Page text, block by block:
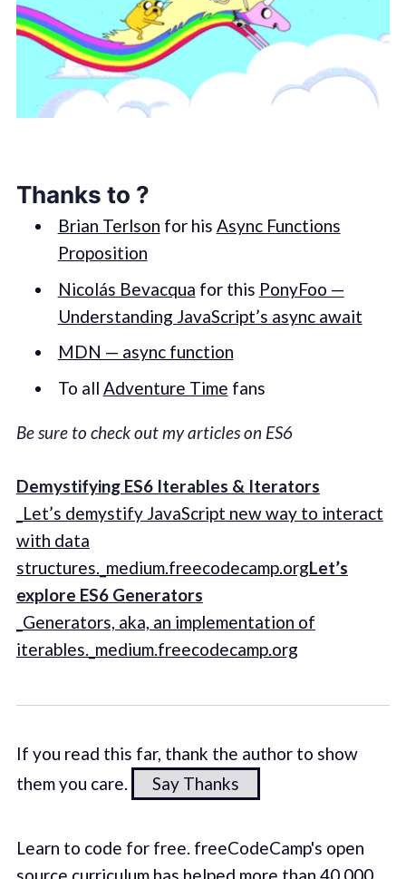
Thanks to ?
Brian Terlson for his Async Functions
Proposition
Nicolás Bevacqua for this PonyFoo —
Understanding JavaScript’s async await
MDN — async function
To all Adventure Time fans
Be sure to check out my articles on ES6
Demystifying ES6 Iterables & Iterators
_Let’s demystify JavaScript new way to interact
with data
structures._medium.freecodecamp.orgLet’s
explore ES6 Generators
_Generators, aka, an implementation of
iterables._medium.freecodecamp.org
If you read this far, thank the author to show
them you care.
Say Thanks
Learn to code for free. freeCodeCamp's open